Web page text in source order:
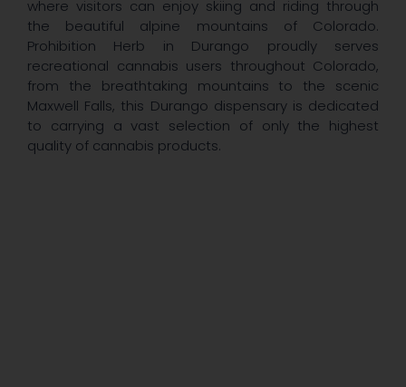
where visitors can enjoy skiing and riding through
the beautiful alpine mountains of Colorado.
Prohibition Herb in Durango proudly serves
recreational cannabis users throughout Colorado,
from the breathtaking mountains to the scenic
Maxwell Falls, this Durango dispensary is dedicated
to carrying a vast selection of only the highest
quality of cannabis products.